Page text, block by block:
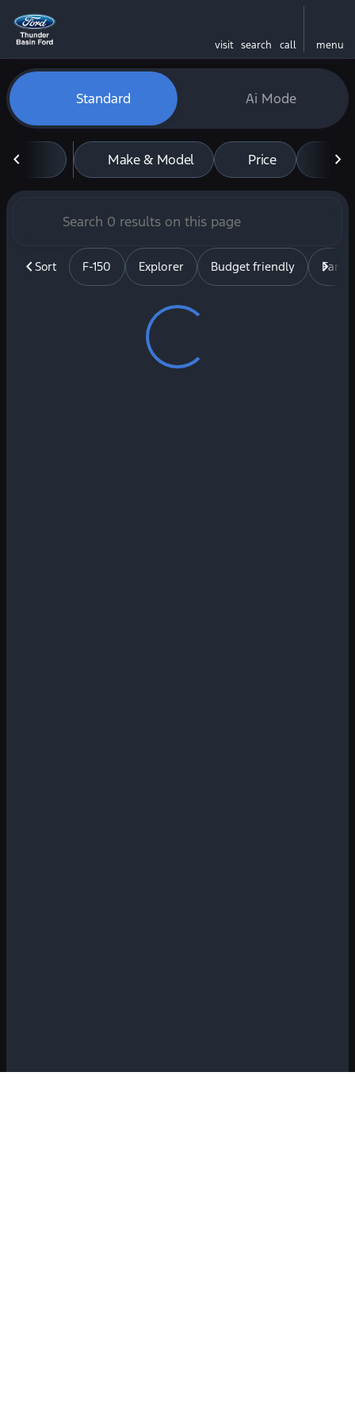
visit search call menu
filter find
Vehicles for Sale at
Standard Ai Mode
Make & Model Price
Sort F-150 Explorer Budget friendly